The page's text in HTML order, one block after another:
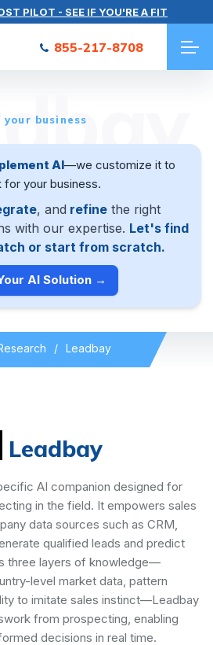
PILOT - SEE IF YOU'RE A FIT
855-217-8708
business
AI—we customize it to
for your business.
, and refine the right
with our expertise. Let's find
or start from scratch.
AI Solution →
Leadbay
Leadbay
AI companion designed for
in the field. It empowers sales
data sources such as CRM,
qualified leads and predict
three layers of knowledge—
level market data, pattern
to imitate sales instinct—Leadbay
from prospecting, enabling
decisions in real time.